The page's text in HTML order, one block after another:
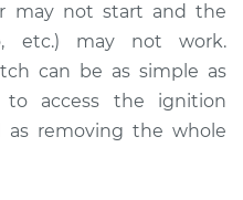
Ignition Switch
Replacement
may not start and the
etc.) may not work.
can be as simple as
access the ignition
as removing the whole